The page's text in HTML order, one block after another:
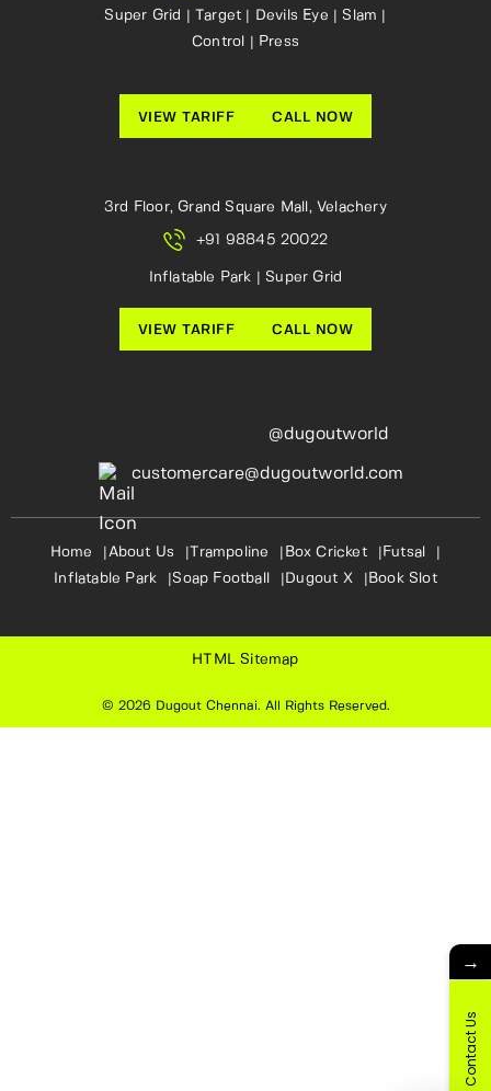
Super Grid | Target | Devils Eye | Slam |
Control | Press
VIEW TARIFF CALL NOW
3rd Floor, Grand Square Mall, Velachery
+91 98845 20022
Inflatable Park | Super Grid
VIEW TARIFF CALL NOW
@dugoutworld
customercare@dugoutworld.com
Home About Us Trampoline Box Cricket
Futsal
Inflatable Park
Soap Football Dugout X Book Slot
© 2026 Dugout Chennai. All Rights Reserved.
HTML Sitemap
→
Contact Us